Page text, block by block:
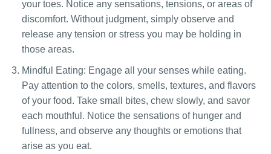
your toes. Notice any sensations, tensions, or areas of
discomfort. Without judgment, simply observe and
release any tension or stress you may be holding in
those areas.
Mindful Eating: Engage all your senses while eating.
Pay attention to the colors, smells, textures, and flavors
of your food. Take small bites, chew slowly, and savor
each mouthful. Notice the sensations of hunger and
fullness, and observe any thoughts or emotions that
arise as you eat.